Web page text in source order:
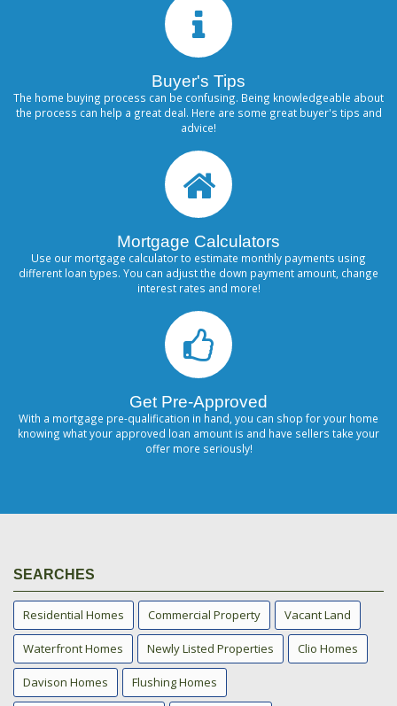
Buyer's Tips
The home buying process can be confusing. Being knowledgeable about
the process can help a great deal. Here are some great buyer's tips and
advice!
Mortgage Calculators
Use our mortgage calculator to estimate monthly payments using
different loan types. You can adjust the down payment amount, change
interest rates and more!
Get Pre-Approved
With a mortgage pre-qualification in hand, you can shop for your home
knowing what your approved loan amount is and have sellers take your
offer more seriously!
SEARCHES
Residential Homes Commercial Property Vacant Land
Waterfront Homes Newly Listed Properties Clio Homes
Davison Homes Flushing Homes